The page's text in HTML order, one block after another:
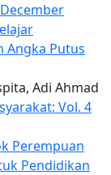
Angka Putus
Adi Ahmad
Vol. 4
Perempuan
Pendidikan